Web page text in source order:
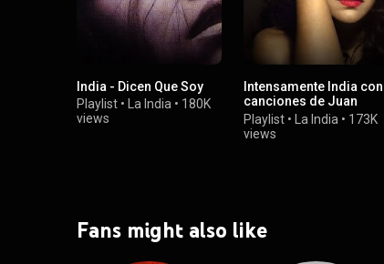
India - Dicen Que Soy
Playlist • La India • 180K
views
Intensamente India con
canciones de Juan
Gabriel
Playlist • La India • 173K
views
Fans might also like